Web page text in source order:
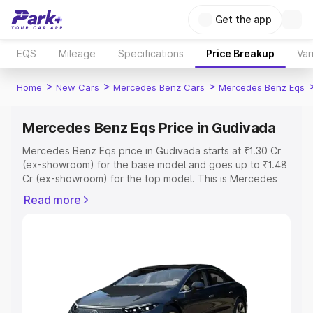
Get the app
EQS Mileage Specifications Price Breakup
Home > New Cars > Mercedes Benz Cars > Mercedes Benz Eqs
Mercedes Benz Eqs Price in Gudivada
Mercedes Benz Eqs price in Gudivada starts at ₹1.30 Cr
(ex-showroom) for the base model and goes up to ₹1.48
Cr (ex-showroom) for the top model. This is Mercedes
or Registration Cost, Insurance Cost. Explore the
Explore Cars by Price Range
Cars Under 4 Lakhs|Cars Under 5 Lakhs|Cars Under 6
Read more